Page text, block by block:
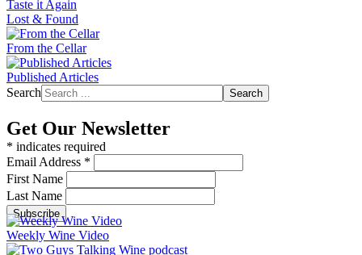
Taste it Again
Lost & Found
From the Cellar
Published Articles
Search
Search
Get Our Newsletter
* indicates required
Email Address *
First Name
Last Name
Weekly Wine Video